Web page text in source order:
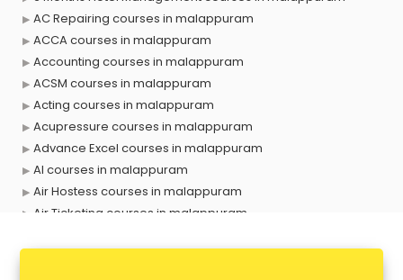
AC Repairing courses in malappuram
ACCA courses in malappuram
Accounting courses in malappuram
ACSM courses in malappuram
Acting courses in malappuram
Acupressure courses in malappuram
Advance Excel courses in malappuram
AI courses in malappuram
Air Hostess courses in malappuram
Air Ticketing courses in malappuram